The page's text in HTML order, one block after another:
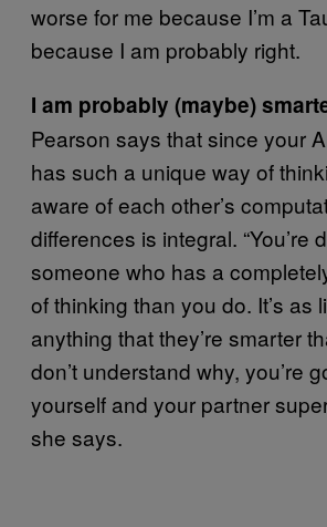
worse for me because I’m a
because I am probably right.
I am probably (maybe)
Pearson says that since your
has such a unique way of
aware of each other’s
differences is integral. “You’re
someone who has a
of thinking than you do. It’s as
anything that they’re smarter
don’t understand why, you’re
yourself and your partner
she says.